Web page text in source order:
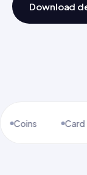
Download
Contactless